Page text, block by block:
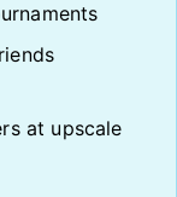
at upscale